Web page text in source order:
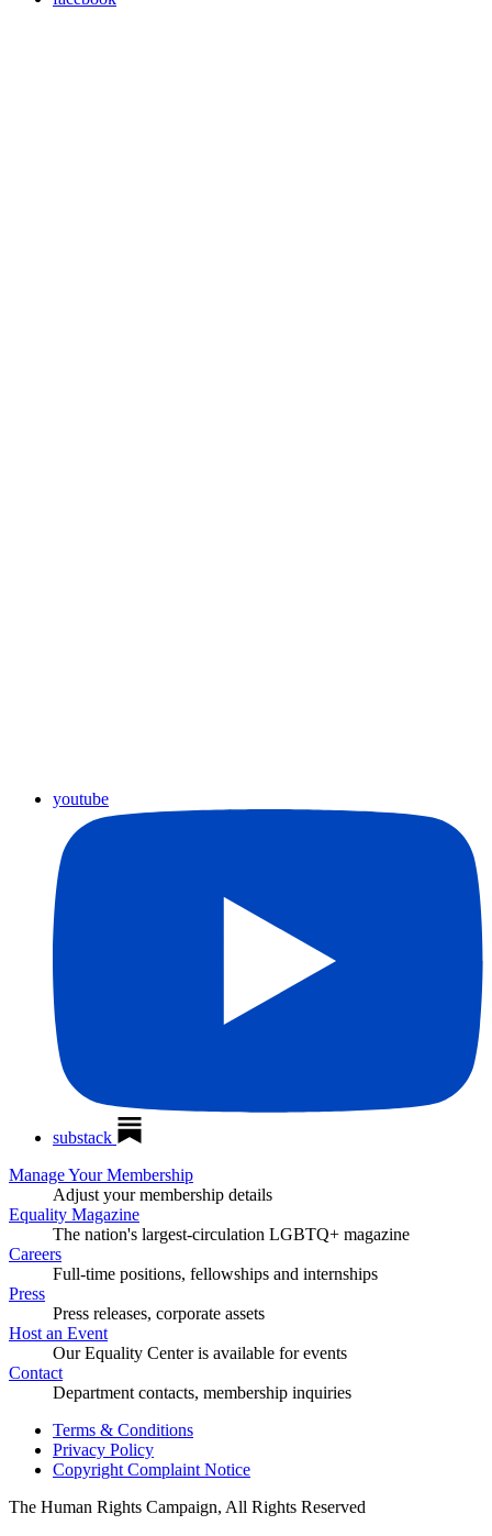
youtube
substack
Manage Your Membership
Adjust your membership details
Equality Magazine
The nation's largest-circulation LGBTQ+ magazine
Careers
Full-time positions, fellowships and internships
Press
Press releases, corporate assets
Host an Event
Our Equality Center is available for events
Contact
Department contacts, membership inquiries
Terms & Conditions
Privacy Policy
Copyright Complaint Notice
The Human Rights Campaign, All Rights Reserved